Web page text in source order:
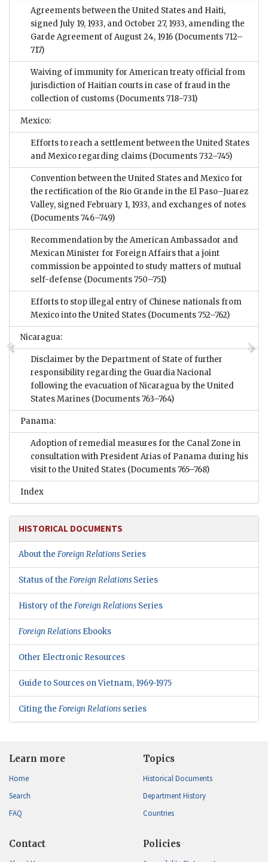
Agreements between the United States and Haiti,
signed July 19, 1933, and October 27, 1933, amending the
Garde Agreement of August 24, 1916 (Documents 712–
717)
Waiving of immunity for American treaty official from
jurisdiction of Haitian courts in case of fraud in the
collection of customs (Documents 718–731)
Mexico:
Efforts to reach a settlement between the United States
and Mexico regarding claims (Documents 732–745)
Convention between the United States and Mexico for
the rectification of the Rio Grande in the El Paso–Juarez
Valley, signed February 1, 1933, and exchanges of notes
(Documents 746–749)
Recommendation by the American Ambassador and
Mexican Minister for Foreign Affairs that a joint
commission be appointed to study matters of mutual
self-defense (Documents 750–751)
Efforts to stop illegal entry of Chinese nationals from
Mexico into the United States (Documents 752–762)
Nicaragua:
Disclaimer by the Department of State of further
responsibility regarding the Guardia Nacional
following the evacuation of Nicaragua by the United
States Marines (Documents 763–764)
Panama:
Adoption of remedial measures for the Canal Zone in
consultation with President Arias of Panama during his
visit to the United States (Documents 765–768)
Index
HISTORICAL DOCUMENTS
About the Foreign Relations Series
Status of the Foreign Relations Series
History of the Foreign Relations Series
Foreign Relations Ebooks
Other Electronic Resources
Guide to Sources on Vietnam, 1969-1975
Citing the Foreign Relations series
Learn more
Home
Search
FAQ
Topics
Historical Documents
Department History
Countries
Contact Policies